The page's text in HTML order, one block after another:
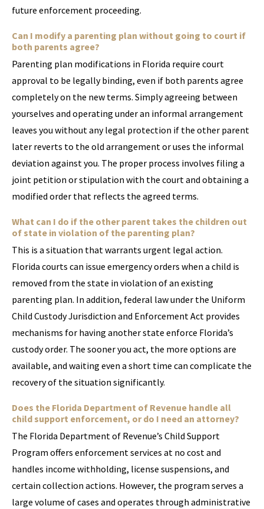
future enforcement proceeding.
Can I modify a parenting plan without going to court if
both parents agree?
Parenting plan modifications in Florida require court
approval to be legally binding, even if both parents agree
completely on the new terms. Simply agreeing between
yourselves and operating under an informal arrangement
leaves you without any legal protection if the other parent
later reverts to the old arrangement or uses the informal
deviation against you. The proper process involves filing a
joint petition or stipulation with the court and obtaining a
modified order that reflects the agreed terms.
What can I do if the other parent takes the children out
of state in violation of the parenting plan?
This is a situation that warrants urgent legal action.
Florida courts can issue emergency orders when a child is
removed from the state in violation of an existing
parenting plan. In addition, federal law under the Uniform
Child Custody Jurisdiction and Enforcement Act provides
mechanisms for having another state enforce Florida’s
custody order. The sooner you act, the more options are
available, and waiting even a short time can complicate the
recovery of the situation significantly.
Does the Florida Department of Revenue handle all
child support enforcement, or do I need an attorney?
The Florida Department of Revenue’s Child Support
Program offers enforcement services at no cost and
handles income withholding, license suspensions, and
certain collection actions. However, the program serves a
large volume of cases and operates through administrative